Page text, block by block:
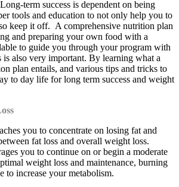
term success is dependent on being
tools and education to not only help you to
keep it off. A comprehensive nutrition plan
and preparing your own food with a
to guide you through your program with
is also very important. By learning what a
plan entails, and various tips and tricks to
to day life for long term success and weight
you to concentrate on losing fat and
fat loss and overall weight loss.
you to continue on or begin a moderate
weight loss and maintenance, burning
to increase your metabolism.